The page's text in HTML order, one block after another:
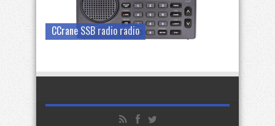
CCrane SSB radio radio